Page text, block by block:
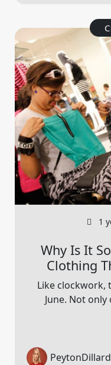
1
Why Is It
Clothing
Like clockwork,
June. Not
PeytonDillard